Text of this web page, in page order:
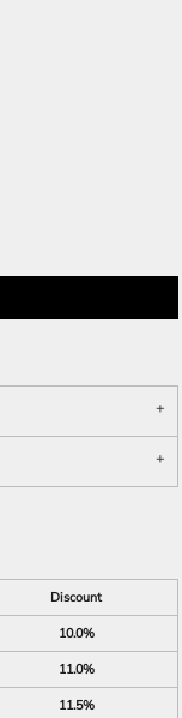
Discount
10.0%
11.0%
11.5%